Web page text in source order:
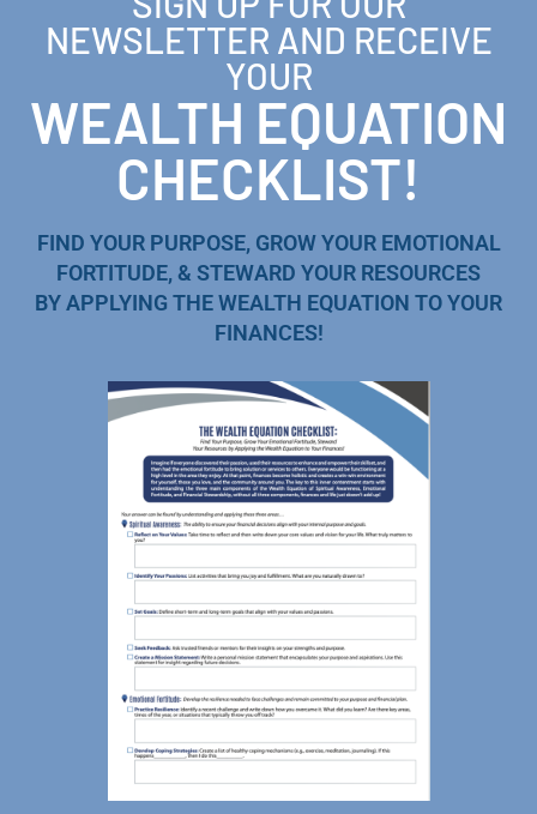
NEWSLETTER AND RECEIVE
YOUR
WEALTH EQUATION
CHECKLIST!
FIND YOUR PURPOSE, GROW YOUR EMOTIONAL
FORTITUDE, & STEWARD YOUR RESOURCES
BY APPLYING THE WEALTH EQUATION TO YOUR
FINANCES!